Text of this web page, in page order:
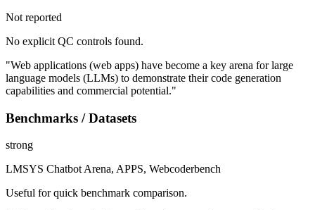
Not reported
No explicit QC controls found.
"Web applications (web apps) have become a key arena for large
language models (LLMs) to demonstrate their code generation
capabilities and commercial potential."
Benchmarks / Datasets
strong
LMSYS Chatbot Arena, APPS, Webcoderbench
Useful for quick benchmark comparison.